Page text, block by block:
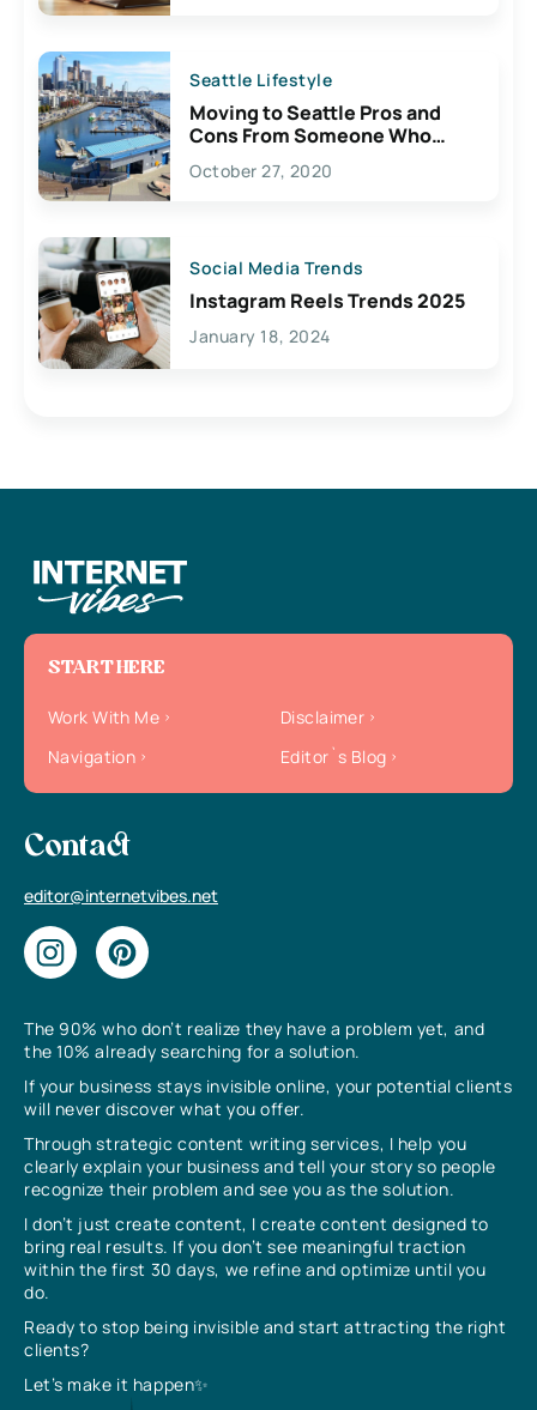
Seattle Lifestyle
Moving to Seattle Pros and
Cons From Someone Who
Lives Here
October 27, 2020
Social Media Trends
Instagram Reels Trends 2025
January 18, 2024
The 90% who don’t realize they have a problem yet, and
the 10% already searching for a solution.
If your business stays invisible online, your potential clients
will never discover what you offer.
Through strategic content writing services, I help you
clearly explain your business and tell your story so people
recognize their problem and see you as the solution.
I don’t just create content, I create content designed to
bring real results. If you don’t see meaningful traction
within the first 30 days, we refine and optimize until you
do.
Ready to stop being invisible and start attracting the right
clients?
Let’s make it happen✨
START HERE
Work With Me
Disclaimer
Navigation
Editor`s Blog
Contact
editor@internetvibes.net